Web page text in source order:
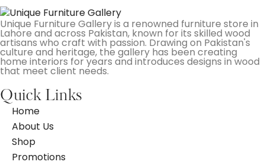
Unique Furniture Gallery is a renowned furniture store in
Lahore and across Pakistan, known for its skilled wood
artisans who craft with passion. Drawing on Pakistan's
culture and heritage, the gallery has been creating
home interiors for years and introduces designs in wood
that meet client needs.
Quick Links
Home
About Us
Shop
Promotions